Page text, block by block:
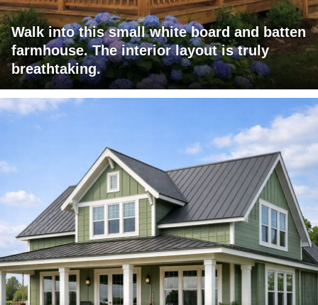
Walk into this small white board and batten
farmhouse. The interior layout is truly
breathtaking.